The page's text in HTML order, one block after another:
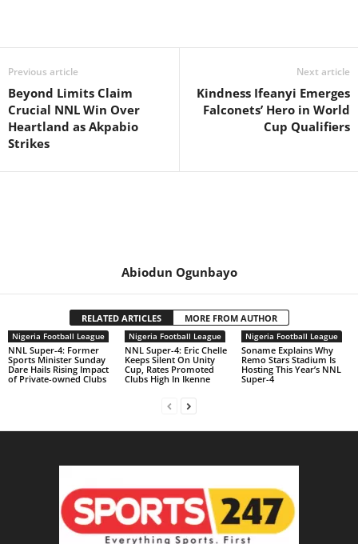
Previous article
Beyond Limits Claim
Crucial NNL Win Over
Heartland as Akpabio
Strikes
Next article
Kindness Ifeanyi Emerges
Falconets’ Hero in World
Cup Qualifiers
Abiodun Ogunbayo
RELATED ARTICLES MORE FROM AUTHOR
Nigeria Football League
NNL Super-4: Former
Sports Minister Sunday
Dare Hails Rising Impact
of Private-owned Clubs
Nigeria Football League
NNL Super-4: Eric Chelle
Keeps Silent On Unity
Cup, Rates Promoted
Clubs High In Ikenne
Nigeria Football League
Soname Explains Why
Remo Stars Stadium Is
Hosting This Year’s NNL
Super-4